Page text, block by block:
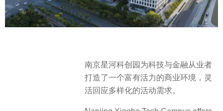
南京星河科创园为科技与金融从业者
打造了一个富有活力的商业环境，灵
活回应多样化的活动需求。